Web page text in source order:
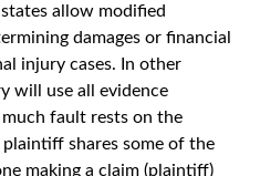
allow modified
damages or financial
injury cases. In other
will use all evidence
fault rests on the
shares some of the
making a claim (plaintiff)